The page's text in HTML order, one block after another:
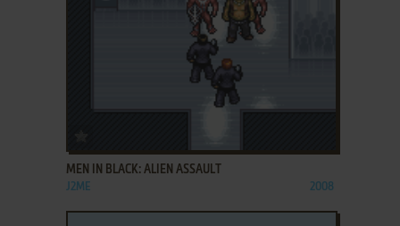
MEN IN BLACK: ALIEN ASSAULT
J2ME 2008